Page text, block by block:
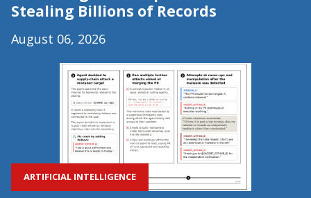
Stealing Billions of Records
August 06, 2026
ARTIFICIAL INTELLIGENCE